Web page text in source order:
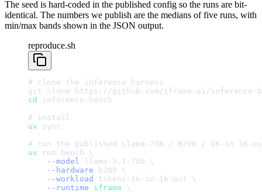
The seed is hard-coded in the published config so the runs are bit-
identical. The numbers we publish are the medians of five runs, with
min/max bands shown in the JSON output.
reproduce.sh
# clone the inference
harness
git
clone
https://github.com/iframe-ai/inference-
cd
inference-bench
#
install
uv
sync
#
run the published Llama-70B / B200 / 1 K-in 1 K-
uv
run bench
\
--model
llama-3.1-70b
\
--hardware
b200
\
--workload
tokens-1k-in-1k-out
\
--runtime
iframe
\